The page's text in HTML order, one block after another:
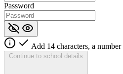
Password
Add 14 characters, a
Continue to school details